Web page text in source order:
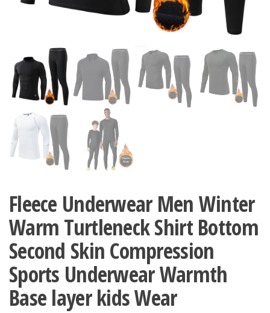
Fleece Underwear Men Winter
Warm Turtleneck Shirt Bottom
Second Skin Compression
Sports Underwear Warmth
Base layer kids Wear